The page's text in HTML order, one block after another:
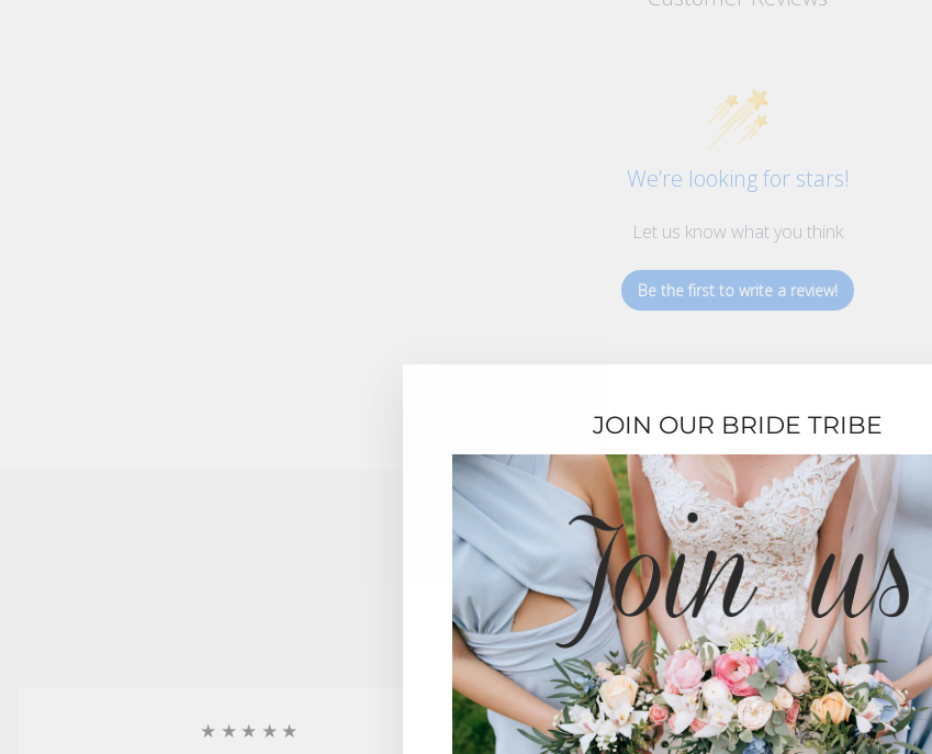
We’re looking for stars!
Let us know what you think
Be the first to write a review!
TESTIMONIALS
★★★★★ ★★★★★
JOIN OUR BRIDE TRIBE